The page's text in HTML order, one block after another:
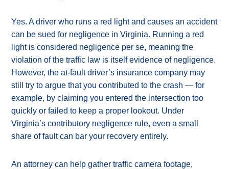
Yes. A driver who runs a red light and causes an accident
can be sued for negligence in Virginia. Running a red
light is considered negligence per se, meaning the
violation of the traffic law is itself evidence of negligence.
However, the at-fault driver’s insurance company may
still try to argue that you contributed to the crash — for
example, by claiming you entered the intersection too
quickly or failed to keep a proper lookout. Under
Virginia’s contributory negligence rule, even a small
share of fault can bar your recovery entirely.
An attorney can help gather traffic camera footage,